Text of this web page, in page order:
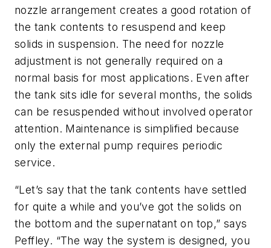
nozzle arrangement creates a good rotation of
the tank contents to resuspend and keep
solids in suspension. The need for nozzle
adjustment is not generally required on a
normal basis for most applications. Even after
the tank sits idle for several months, the solids
can be resuspended without involved operator
attention. Maintenance is simplified because
only the external pump requires periodic
service.
“Let’s say that the tank contents have settled
for quite a while and you’ve got the solids on
the bottom and the supernatant on top,” says
Peffley. “The way the system is designed, you